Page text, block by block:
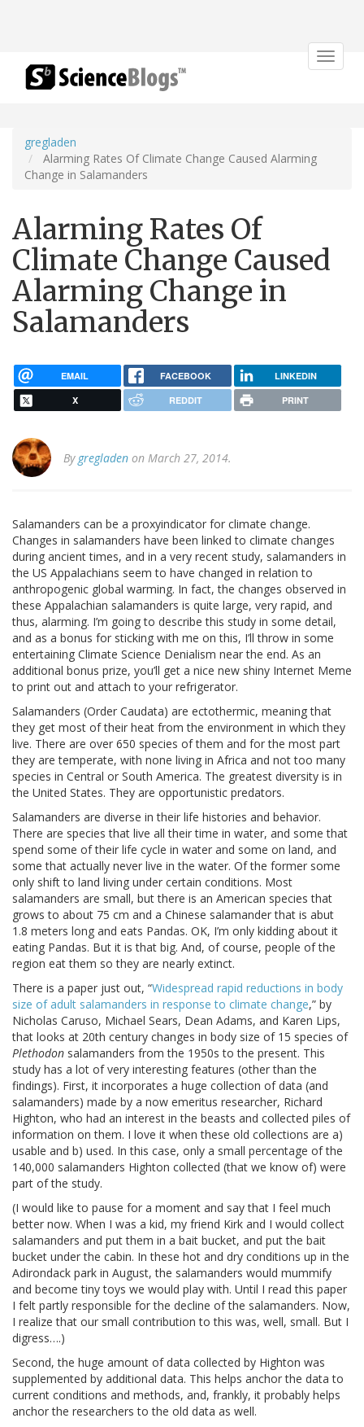
Toggle
gregladen
Alarming Rates Of Climate Change Caused Alarming
Change in Salamanders
Alarming Rates Of
Climate Change Caused
Alarming Change in
Salamanders
EMAIL FACEBOOK LINKEDIN
X REDDIT PRINT
By gregladen on March 27, 2014.
Salamanders can be a proxyindicator for climate change.
Changes in salamanders have been linked to climate changes
during ancient times, and in a very recent study, salamanders in
the US Appalachians seem to have changed in relation to
anthropogenic global warming. In fact, the changes observed in
these Appalachian salamanders is quite large, very rapid, and
thus, alarming. I’m going to describe this study in some detail,
and as a bonus for sticking with me on this, I’ll throw in some
entertaining Climate Science Denialism near the end. As an
additional bonus prize, you’ll get a nice new shiny Internet Meme
to print out and attach to your refrigerator.
Salamanders (Order Caudata) are ectothermic, meaning that
they get most of their heat from the environment in which they
live. There are over 650 species of them and for the most part
they are temperate, with none living in Africa and not too many
species in Central or South America. The greatest diversity is in
the United States. They are opportunistic predators.
Salamanders are diverse in their life histories and behavior.
There are species that live all their time in water, and some that
spend some of their life cycle in water and some on land, and
some that actually never live in the water. Of the former some
only shift to land living under certain conditions. Most
salamanders are small, but there is an American species that
grows to about 75 cm and a Chinese salamander that is abut
1.8 meters long and eats Pandas. OK, I’m only kidding about it
eating Pandas. But it is that big. And, of course, people of the
region eat them so they are nearly extinct.
There is a paper just out, “Widespread rapid reductions in body
size of adult salamanders in response to climate change,” by
Nicholas Caruso, Michael Sears, Dean Adams, and Karen Lips,
that looks at 20th century changes in body size of 15 species of
Plethodon salamanders from the 1950s to the present. This
study has a lot of very interesting features (other than the
findings). First, it incorporates a huge collection of data (and
salamanders) made by a now emeritus researcher, Richard
Highton, who had an interest in the beasts and collected piles of
information on them. I love it when these old collections are a)
usable and b) used. In this case, only a small percentage of the
140,000 salamanders Highton collected (that we know of) were
part of the study.
(I would like to pause for a moment and say that I feel much
better now. When I was a kid, my friend Kirk and I would collect
salamanders and put them in a bait bucket, and put the bait
bucket under the cabin. In these hot and dry conditions up in the
Adirondack park in August, the salamanders would mummify
and become tiny toys we would play with. Until I read this paper
I felt partly responsible for the decline of the salamanders. Now,
I realize that our small contribution to this was, well, small. But I
digress….)
Second, the huge amount of data collected by Highton was
supplemented by additional data. This helps anchor the data to
current conditions and methods, and, frankly, it probably helps
anchor the researchers to the old data as well.